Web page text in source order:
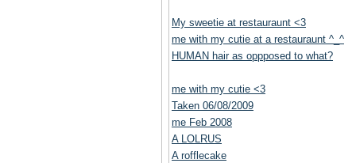
My sweetie at restauraunt <3
me with my cutie at a restauraunt ^_^
HUMAN hair as oppposed to what?
me with my cutie <3
Taken 06/08/2009
me Feb 2008
A LOLRUS
A rofflecake